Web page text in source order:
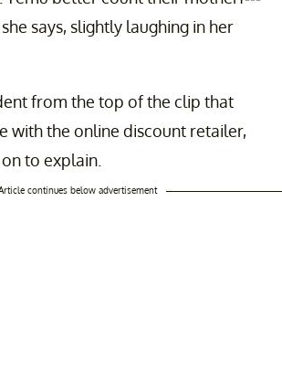
says, slightly laughing in her
from the top of the clip that
with the online discount retailer,
to explain.
continues below advertisement